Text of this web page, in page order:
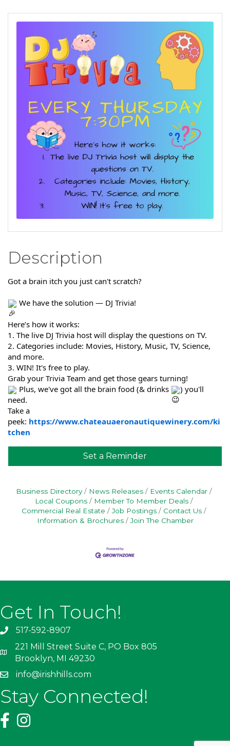
Description
Got a brain itch you just can't scratch?
We have the solution — DJ Trivia!
Here’s how it works:
1. The live DJ Trivia host will display the questions on TV.
2. Categories include: Movies, History, Music, TV, Science,
and more.
3. WIN! It's free to play.
Grab your Trivia Team and get those gears turning!
Plus, we've got all the brain food (& drinks
) you'll
need.
Take a
peek: https://www.chateauaeronautiquewinery.com/ki
tchen
Set a Reminder
Business Directory News Releases
Events Calendar
Local Coupons
Member To Member Deals
Commercial Real Estate
Job Postings
Contact Us
Information & Brochures
Join The Chamber
Get In Touch!
517-592-8907
221 Mill Street Suite C, PO Box 805
Brooklyn, MI 49230
info@irishhills.com
Stay Connected!